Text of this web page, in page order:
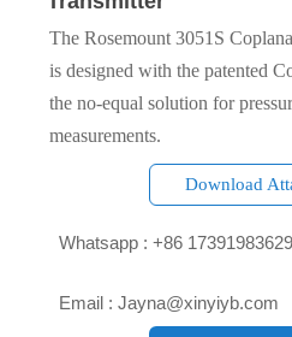
The Rosemount 3051S
is designed with the patented
the no-equal solution for
measurements.
Download
Whatsapp : +86 17391983629‬
Email : Jayna@xinyiyb.com